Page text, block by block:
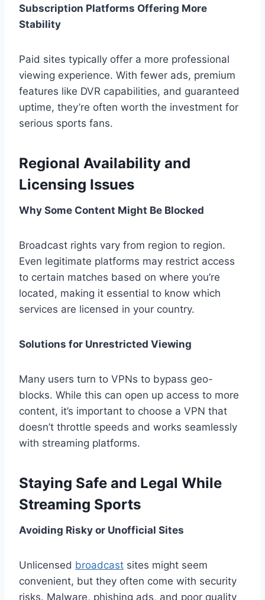
Subscription Platforms Offering More
Stability
Paid sites typically offer a more professional
viewing experience. With fewer ads, premium
features like DVR capabilities, and guaranteed
uptime, they’re often worth the investment for
serious sports fans.
Regional Availability and
Licensing Issues
Why Some Content Might Be Blocked
Broadcast rights vary from region to region.
Even legitimate platforms may restrict access
to certain matches based on where you’re
located, making it essential to know which
services are licensed in your country.
Solutions for Unrestricted Viewing
Many users turn to VPNs to bypass geo-
blocks. While this can open up access to more
content, it’s important to choose a VPN that
doesn’t throttle speeds and works seamlessly
with streaming platforms.
Staying Safe and Legal While
Streaming Sports
Avoiding Risky or Unofficial Sites
Unlicensed broadcast sites might seem
convenient, but they often come with security
risks. Malware, phishing ads, and poor quality